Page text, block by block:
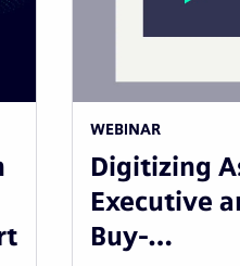
WEBINAR
Digitizing
Executive
Buy-…